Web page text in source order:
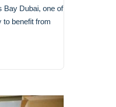
Bay Dubai, one of
to benefit from